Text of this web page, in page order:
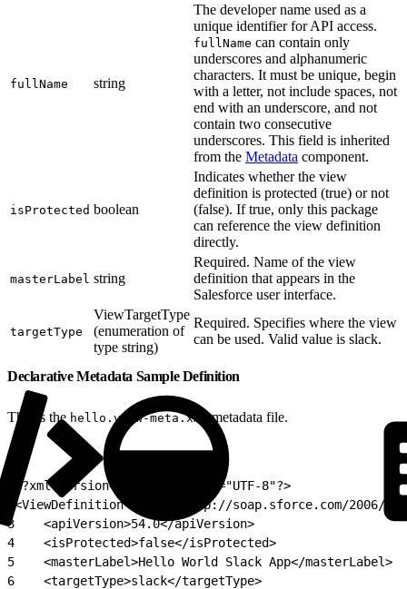
fullName string
The developer name used as a
unique identifier for API access.
fullName can contain only
underscores and alphanumeric
characters. It must be unique, begin
with a letter, not include spaces, not
end with an underscore, and not
contain two consecutive
underscores. This field is inherited
from the Metadata component.
isProtected boolean
Indicates whether the view
definition is protected (true) or not
(false). If true, only this package
can reference the view definition
directly.
masterLabel string
Required. Name of the view
definition that appears in the
Salesforce user interface.
targetType
ViewTargetType
(enumeration of
type string)
Required. Specifies where the view
can be used. Valid value is slack.
Declarative Metadata Sample Definition
This is the hello.view-meta.xml metadata file.
<?xml version="1.0" encoding="UTF-8"?>
<ViewDefinition xmlns="http://soap.sforce.com/2006/04/
3
    <apiVersion>54.0</apiVersion>
4
    <isProtected>false</isProtected>
5
    <masterLabel>Hello World Slack App</masterLabel>
6
    <targetType>slack</targetType>